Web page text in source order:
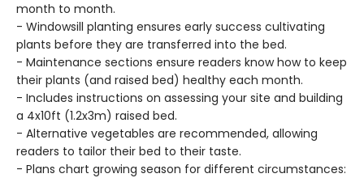
month to month.
- Windowsill planting ensures early success cultivating
plants before they are transferred into the bed.
- Maintenance sections ensure readers know how to keep
their plants (and raised bed) healthy each month.
- Includes instructions on assessing your site and building
a 4x10ft (1.2x3m) raised bed.
- Alternative vegetables are recommended, allowing
readers to tailor their bed to their taste.
- Plans chart growing season for different circumstances: